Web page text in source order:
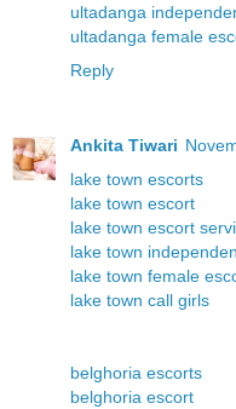
ultadanga
ultadanga female
Reply
Ankita Tiwari
lake town escorts
lake town escort
lake town escort
lake town
lake town female
lake town call girls
belghoria escorts
belghoria escort